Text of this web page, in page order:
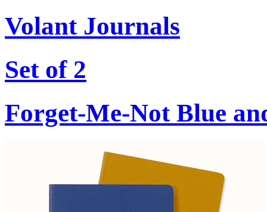
Volant Journals
Set of 2
Forget-Me-Not Blue